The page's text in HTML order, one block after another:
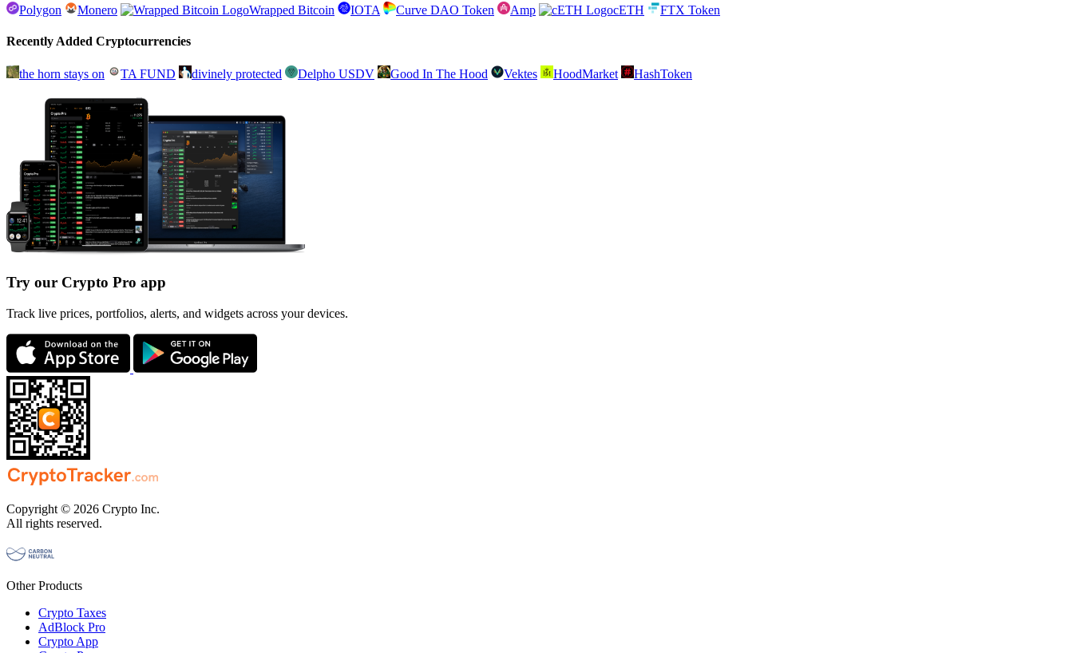
Polygon Monero Wrapped Bitcoin IOTA Curve DAO Token Amp cETH FTX Token
Recently Added Cryptocurrencies
the horn stays on TA FUND divinely protected Delpho USDV Good In The Hood Vektes HoodMarket HashToken
Try our Crypto Pro app
Track live prices, portfolios, alerts, and widgets across your devices.
Copyright © 2026 Crypto Inc.
All rights reserved.
Other Products
Crypto Taxes
AdBlock Pro
Crypto App